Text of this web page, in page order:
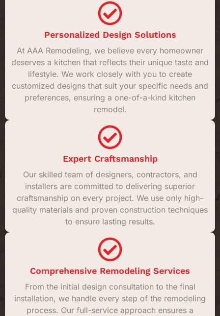
Personalized Design Solutions
At AAA Remodeling, we believe every homeowner
deserves a kitchen that reflects their unique taste and
lifestyle. We work closely with you to create
customized designs that suit your specific needs and
preferences, ensuring a one-of-a-kind kitchen
remodel.
Expert Craftsmanship
Our skilled team of designers, contractors, and
installers are committed to delivering superior
craftsmanship on every project. We use only high-
quality materials and proven construction techniques
to ensure lasting results.
Comprehensive Remodeling Services
From the initial design consultation to the final
installation, we handle every step of the remodeling
process. Our full-service approach ensures a